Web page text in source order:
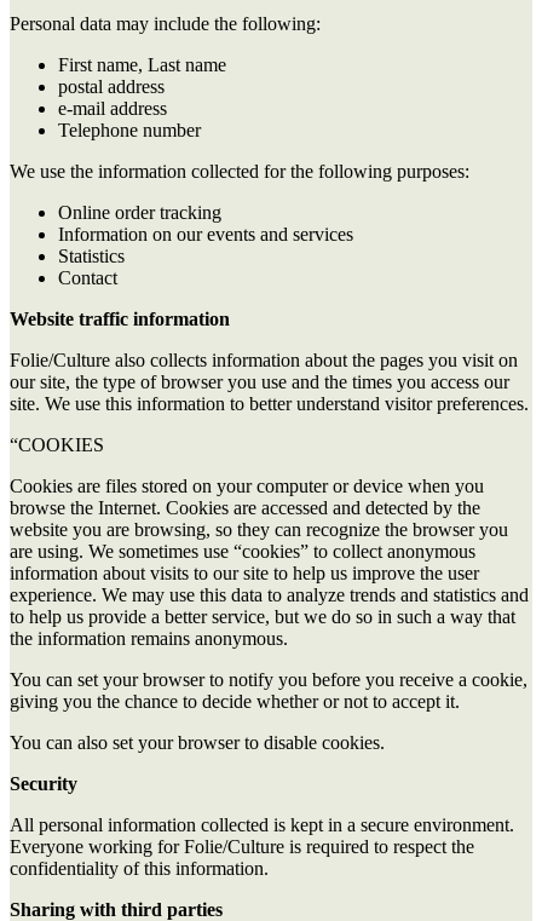
Personal data may include the following:
First name, Last name
postal address
e-mail address
Telephone number
We use the information collected for the following purposes:
Online order tracking
Information on our events and services
Statistics
Contact
Website traffic information
Folie/Culture also collects information about the pages you visit on
our site, the type of browser you use and the times you access our
site. We use this information to better understand visitor preferences.
“COOKIES
Cookies are files stored on your computer or device when you
browse the Internet. Cookies are accessed and detected by the
website you are browsing, so they can recognize the browser you
are using. We sometimes use “cookies” to collect anonymous
information about visits to our site to help us improve the user
experience. We may use this data to analyze trends and statistics and
to help us provide a better service, but we do so in such a way that
the information remains anonymous.
You can set your browser to notify you before you receive a cookie,
giving you the chance to decide whether or not to accept it.
You can also set your browser to disable cookies.
Security
All personal information collected is kept in a secure environment.
Everyone working for Folie/Culture is required to respect the
confidentiality of this information.
Sharing with third parties